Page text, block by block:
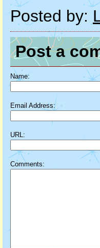
Posted by:
Post a
Name:
Email Address:
URL:
Comments: